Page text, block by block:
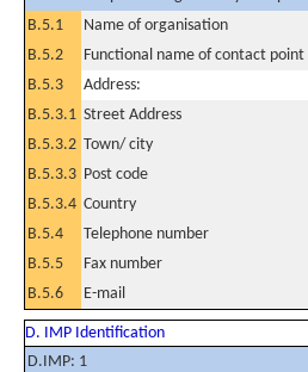
B.5.1
Name of organisation
B.5.2
Functional name of contact point
B.5.3
Address:
B.5.3.1 Street Address
B.5.3.2 Town/ city
B.5.3.3 Post code
B.5.3.4 Country
B.5.4
Telephone number
B.5.5
Fax number
B.5.6
E-mail
D. IMP Identification
D.IMP: 1